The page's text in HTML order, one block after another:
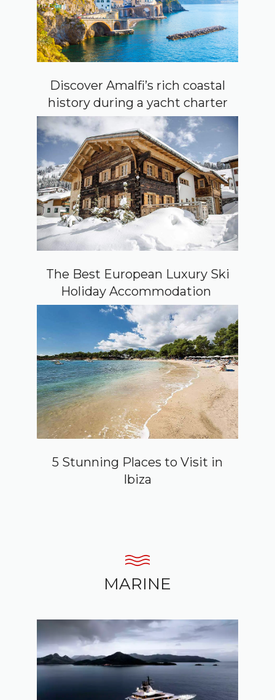
Discover Amalfi’s rich coastal
history during a yacht charter
The Best European Luxury Ski
Holiday Accommodation
5 Stunning Places to Visit in
Ibiza
MARINE